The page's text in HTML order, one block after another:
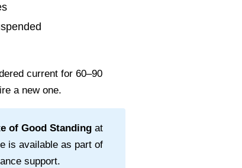
current for 60–90
a new one.
of Good Standingat
is available as part of
support.